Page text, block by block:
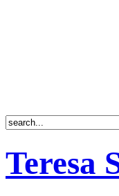
Teresa